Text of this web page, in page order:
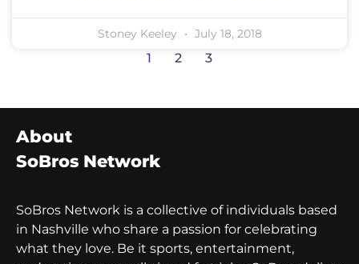
Stoney Keeley July 18, 2018
1 2 3
About
SoBros Network
SoBros Network is a collective of individuals based
in Nashville who share a passion for celebrating
what they love. Be it sports, entertainment,